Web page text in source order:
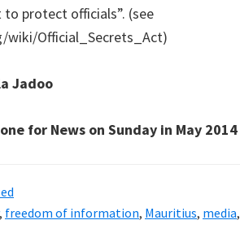
protect officials”. (see
wiki/Official_Secrets_Act)
Jadoo
for News on Sunday in May 2014
, freedom of information, Mauritius, media,